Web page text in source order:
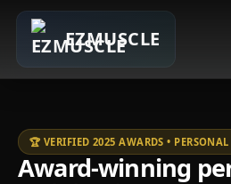
EZMUSCLE
🏆 VERIFIED 2025 AWARDS •
Award-winning